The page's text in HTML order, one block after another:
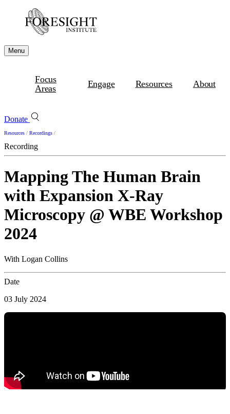
Menu
Focus
Areas
Engage Resources About
Donate
Resources / Recordings /
Recording
Mapping The Human Brain
with Expansion X-Ray
Microscopy @ WBE Workshop
2024
With Logan Collins
Date
03 July 2024